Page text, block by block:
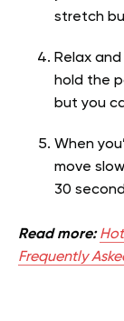
stretch
Relax
hold the
but you
When
move
30
Read more:
Frequently